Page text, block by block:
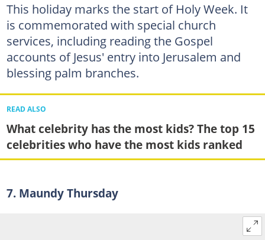
This holiday marks the start of Holy Week. It
is commemorated with special church
services, including reading the Gospel
accounts of Jesus' entry into Jerusalem and
blessing palm branches.
READ ALSO
What celebrity has the most kids? The top 15
celebrities who have the most kids ranked
7. Maundy Thursday